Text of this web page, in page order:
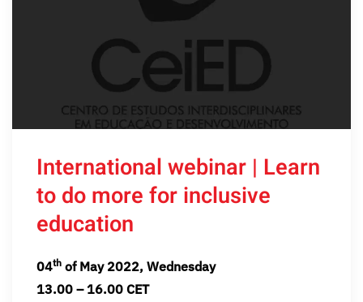
International webinar | Learn
to do more for inclusive
education
04th of May 2022, Wednesday
13.00 – 16.00 CET